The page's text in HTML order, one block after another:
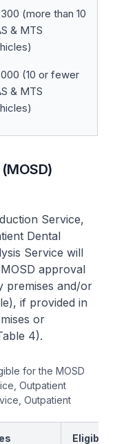
(more than 10
& MTS
(10 or fewer
& MTS
Service,
Dental
Service will
approval
premises and/or
if provided in
or
4).
for the MOSD
Outpatient
Outpatient